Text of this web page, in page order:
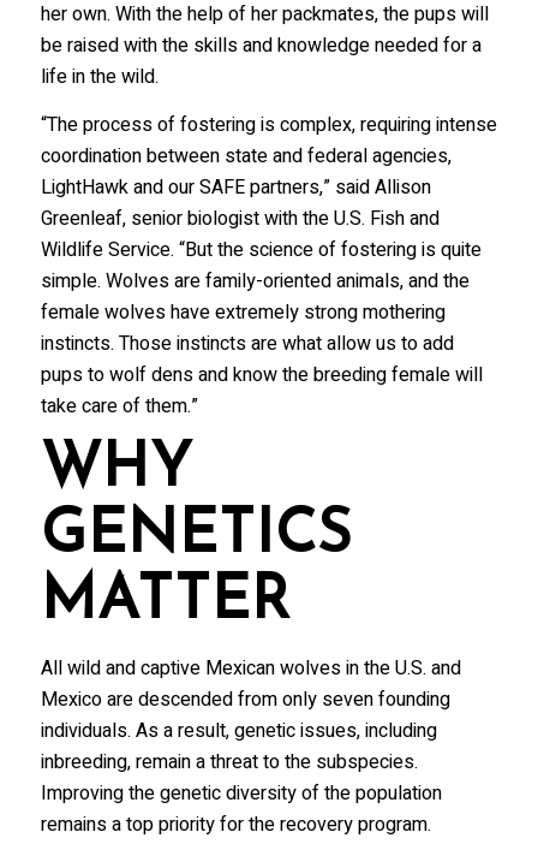
her own. With the help of her packmates, the pups will
be raised with the skills and knowledge needed for a
life in the wild.
“The process of fostering is complex, requiring intense
coordination between state and federal agencies,
LightHawk and our SAFE partners,” said Allison
Greenleaf, senior biologist with the U.S. Fish and
Wildlife Service. “But the science of fostering is quite
simple. Wolves are family-oriented animals, and the
female wolves have extremely strong mothering
instincts. Those instincts are what allow us to add
pups to wolf dens and know the breeding female will
take care of them.”
WHY
GENETICS
MATTER
All wild and captive Mexican wolves in the U.S. and
Mexico are descended from only seven founding
individuals. As a result, genetic issues, including
inbreeding, remain a threat to the subspecies.
Improving the genetic diversity of the population
remains a top priority for the recovery program.
Wolf Tracks News & Updates
Wolf Webinars
WolfLink Education Programs
By submitting this form, you are consenting to receive marketing emails
from: International Wolf Center, 1396 Highway 169, Ely, MN, 55731, US,
http://wolf.org. You can revoke your consent to receive emails at any time
by using the SafeUnsubscribe® link, found at the bottom of every email.
Emails are serviced by Constant Contact. Our Privacy Policy.
Suscribe!